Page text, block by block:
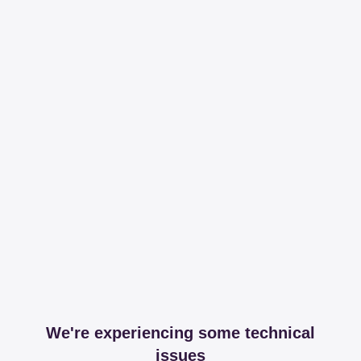
We're experiencing some technical
issues